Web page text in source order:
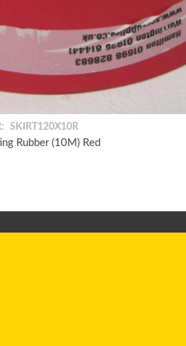
SKIRT120X10R
Rubber (10M) Red